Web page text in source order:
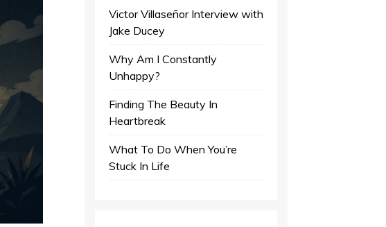
Victor Villaseñor Interview with
Jake Ducey
Why Am I Constantly
Unhappy?
Finding The Beauty In
Heartbreak
What To Do When You’re
Stuck In Life